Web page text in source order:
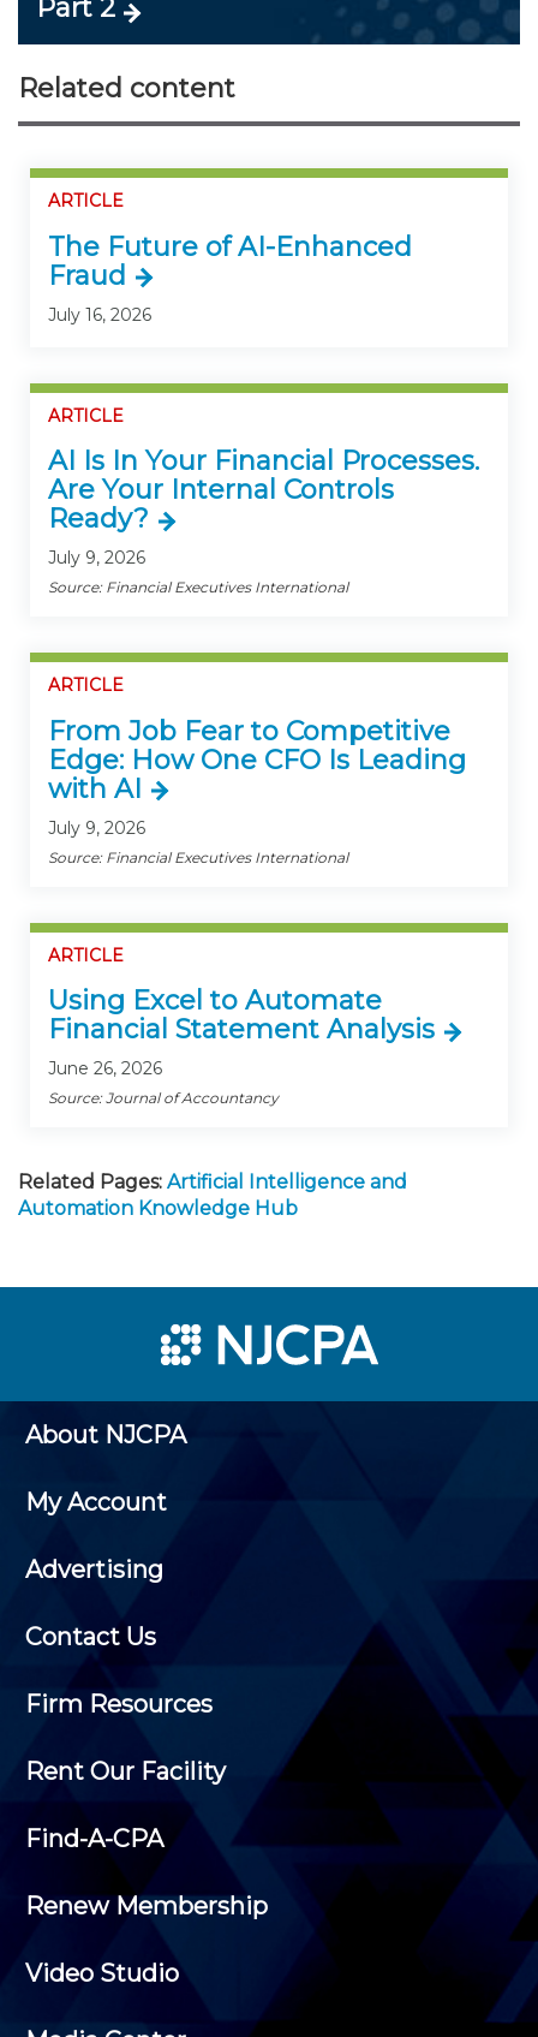
Part 2
Related content
ARTICLE
The Future of AI-Enhanced
Fraud
July 16, 2026
ARTICLE
AI Is In Your Financial Processes.
Are Your Internal Controls
Ready?
July 9, 2026
Source: Financial Executives International
ARTICLE
From Job Fear to Competitive
Edge: How One CFO Is Leading
with AI
July 9, 2026
Source: Financial Executives International
ARTICLE
Using Excel to Automate
Financial Statement Analysis
June 26, 2026
Source: Journal of Accountancy
Related Pages: Artificial Intelligence and
Automation Knowledge Hub
About NJCPA
My Account
Advertising
Contact Us
Firm Resources
Rent Our Facility
Find-A-CPA
Renew Membership
Video Studio